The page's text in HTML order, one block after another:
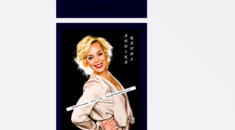
Contact Us